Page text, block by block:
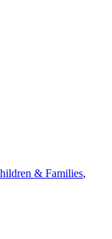
& Families,